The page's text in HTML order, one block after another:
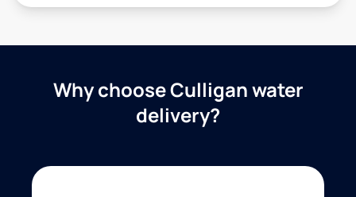
Why choose Culligan water
delivery?